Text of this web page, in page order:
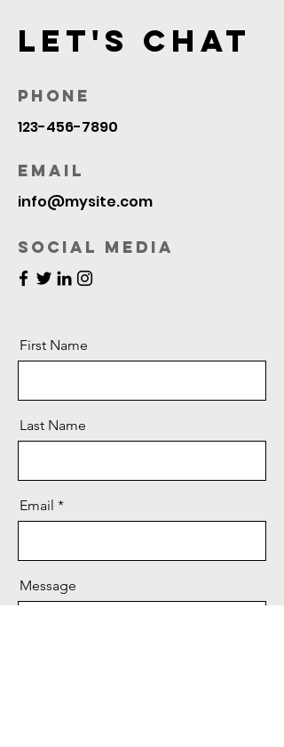
Let's Chat
Phone
123-456-7890
Email
info@mysite.com
Social Media
First Name
Last Name
Email
Message